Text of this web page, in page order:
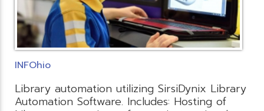
INFOhio
Library automation utilizing SirsiDynix Library
Automation Software. Includes: Hosting of